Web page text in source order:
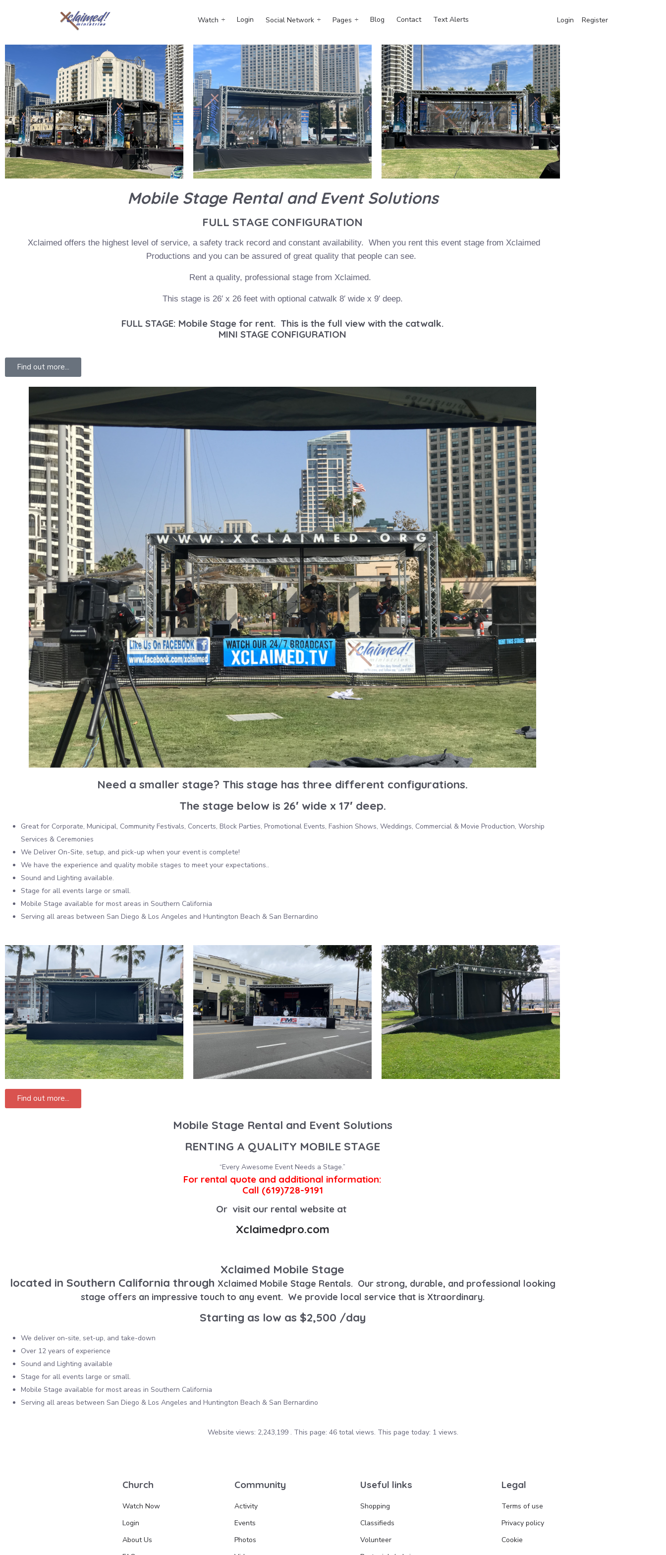
Watch Login Social Network Pages Blog Contact Text Alerts Login Register
Mobile Stage Rental and Event Solutions
FULL STAGE CONFIGURATION
Xclaimed offers the highest level of service, a safety track record and constant availability. When you rent this event stage from Xclaimed
Productions and you can be assured of great quality that people can see.
Rent a quality, professional stage from Xclaimed.
This stage is 26′ x 26 feet with optional catwalk 8′ wide x 9′ deep.
FULL STAGE: Mobile Stage for rent. This is the full view with the catwalk.
MINI STAGE CONFIGURATION
Find out more...
Need a smaller stage? This stage has three different configurations.
The stage below is 26′ wide x 17′ deep.
Great for Corporate, Municipal, Community Festivals, Concerts, Block Parties, Promotional Events, Fashion Shows, Weddings, Commercial & Movie Production, Worship
Services & Ceremonies
We Deliver On-Site, setup, and pick-up when your event is complete!
We have the experience and quality mobile stages to meet your expectations..
Sound and Lighting available.
Stage for all events large or small.
Mobile Stage available for most areas in Southern California
Serving all areas between San Diego & Los Angeles and Huntington Beach & San Bernardino
Find out more...
Mobile Stage Rental and Event Solutions
RENTING A QUALITY MOBILE STAGE
“Every Awesome Event Needs a Stage.”
For rental quote and additional information:
Call (619)728-9191
Or visit our rental website at
Xclaimedpro.com
Xclaimed Mobile Stage
located in Southern California through Xclaimed Mobile Stage Rentals. Our strong, durable, and professional looking
stage offers an impressive touch to any event. We provide local service that is Xtraordinary.
Starting as low as $2,500 /day
We deliver on-site, set-up, and take-down
Over 12 years of experience
Sound and Lighting available
Stage for all events large or small.
Mobile Stage available for most areas in Southern California
Serving all areas between San Diego & Los Angeles and Huntington Beach & San Bernardino
Website views: 2,243,199 . This page: 46 total views. This page today: 1 views.
Church
Watch Now
Login
About Us
Community
Activity
Events
Photos
Useful links
Shopping
Classifieds
Volunteer
Legal
Terms of use
Privacy policy
Cookie